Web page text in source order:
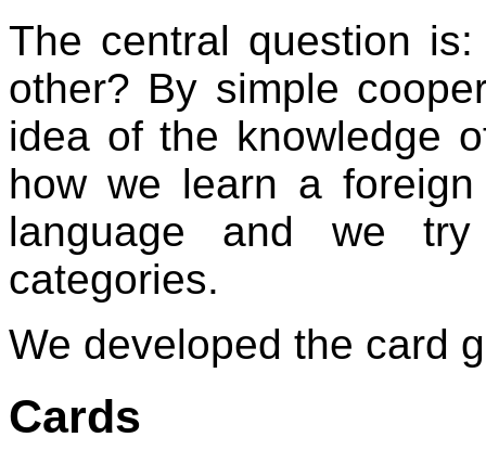
The central question
other? By simple
idea of the knowledge
how we learn a
language and we
categories.
We developed the card
Cards